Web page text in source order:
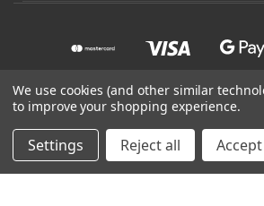
© 2026 Calton Books (SP)
We use cookies (and other similar
to improve your shopping experience.
Settings Reject all